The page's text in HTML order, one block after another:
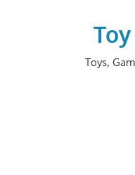
Toys,